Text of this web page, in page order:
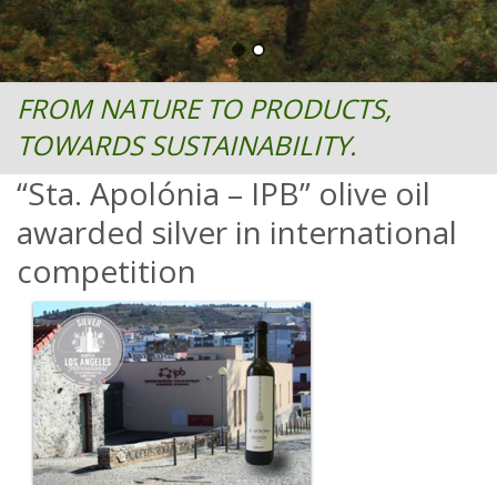
FROM NATURE TO PRODUCTS,
TOWARDS SUSTAINABILITY.
“Sta. Apolónia – IPB” olive oil
awarded silver in international
competition